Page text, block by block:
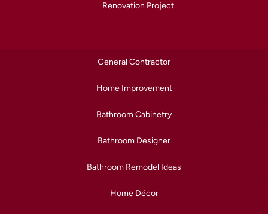
Renovation Project
General Contractor
Home Improvement
Bathroom Cabinetry
Bathroom Designer
Bathroom Remodel Ideas
Home Décor